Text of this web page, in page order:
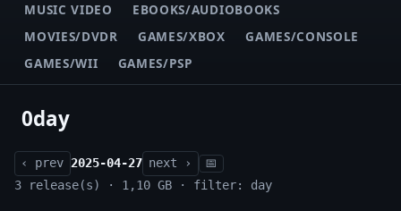
MUSIC VIDEO
EBOOKS/AUDIOBOOKS
MOVIES/DVDR
GAMES/XBOX
GAMES/CONSOLE
GAMES/WII
GAMES/PSP
0day
‹ prev 2025-04-27 next ›
📅
3 release(s) · 1,10 GB · filter: day